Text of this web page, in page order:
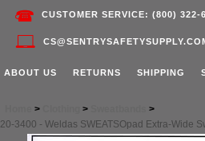
CUSTOMER SERVICE: (800) 322-
ABOUT US RETURNS SHIPPING
> >
>
20-3400 - Weldas SWEATSOpad Extra-Wide